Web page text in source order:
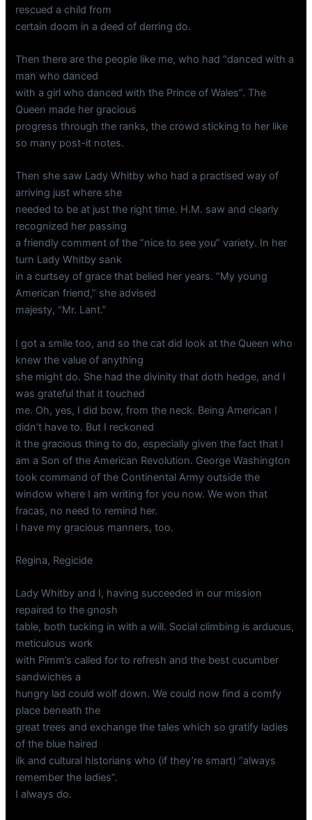
rescued a child from
certain doom in a deed of derring do.
Then there are the people like me, who had “danced with a
man who danced
with a girl who danced with the Prince of Wales”. The
Queen made her gracious
progress through the ranks, the crowd sticking to her like
so many post-it notes.
Then she saw Lady Whitby who had a practised way of
arriving just where she
needed to be at just the right time. H.M. saw and clearly
recognized her passing
a friendly comment of the “nice to see you” variety. In her
turn Lady Whitby sank
in a curtsey of grace that belied her years. “My young
American friend,” she advised
majesty, “Mr. Lant.”
I got a smile too, and so the cat did look at the Queen who
knew the value of anything
she might do. She had the divinity that doth hedge, and I
was grateful that it touched
me. Oh, yes, I did bow, from the neck. Being American I
didn’t have to. But I reckoned
it the gracious thing to do, especially given the fact that I
am a Son of the American Revolution. George Washington
took command of the Continental Army outside the
window where I am writing for you now. We won that
fracas, no need to remind her.
I have my gracious manners, too.
Regina, Regicide
Lady Whitby and I, having succeeded in our mission
repaired to the gnosh
table, both tucking in with a will. Social climbing is arduous,
meticulous work
with Pimm’s called for to refresh and the best cucumber
sandwiches a
hungry lad could wolf down. We could now find a comfy
place beneath the
great trees and exchange the tales which so gratify ladies
of the blue haired
ilk and cultural historians who (if they’re smart) “always
remember the ladies”.
I always do.